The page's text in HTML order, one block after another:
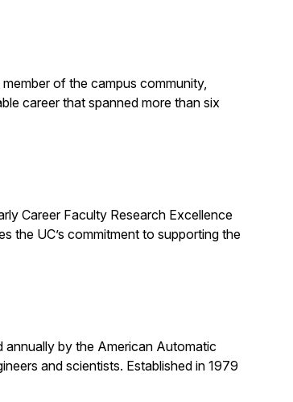
of the campus community,
career that spanned more than six
Career Faculty Research Excellence
the UC’s commitment to supporting the
annually by the American Automatic
and scientists. Established in 1979